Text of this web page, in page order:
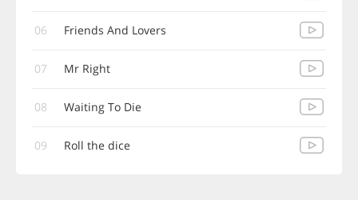
06 Friends And Lovers
07 Mr Right
08 Waiting To Die
09 Roll the dice